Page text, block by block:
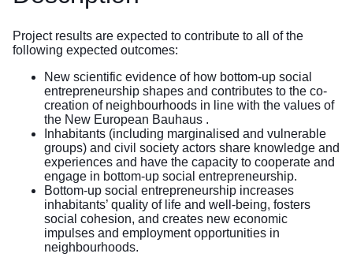
Project results are expected to contribute to all of the
following expected outcomes:
New scientific evidence of how bottom-up social
entrepreneurship shapes and contributes to the co-
creation of neighbourhoods in line with the values of
the New European Bauhaus .
Inhabitants (including marginalised and vulnerable
groups) and civil society actors share knowledge and
experiences and have the capacity to cooperate and
engage in bottom-up social entrepreneurship.
Bottom-up social entrepreneurship increases
inhabitants’ quality of life and well-being, fosters
social cohesion, and creates new economic
impulses and employment opportunities in
neighbourhoods.